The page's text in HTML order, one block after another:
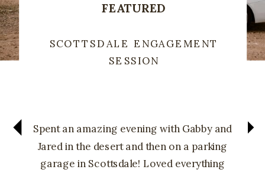
FEATURED
SCOTTSDALE ENGAGEMENT
SESSION
Spent an amazing evening with Gabby and
Jared in the desert and then on a parking
garage in Scottsdale! Loved everything